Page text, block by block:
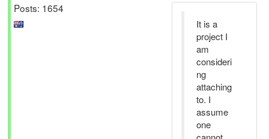
Posts: 1654
It is a
project I
am
consideri
ng
attaching
to. I
assume
one